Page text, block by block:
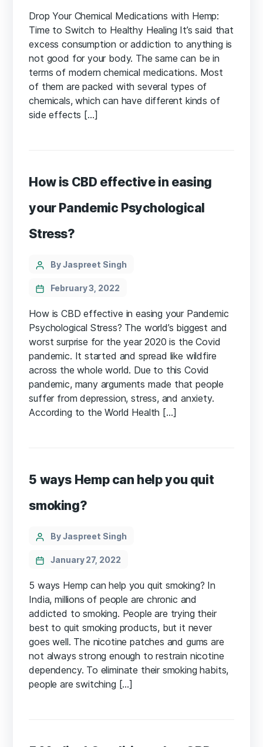
Drop Your Chemical Medications with Hemp:
Time to Switch to Healthy Healing It’s said that
excess consumption or addiction to anything is
not good for your body. The same can be in
terms of modern chemical medications. Most
of them are packed with several types of
chemicals, which can have different kinds of
side effects […]
How is CBD effective in easing
your Pandemic Psychological
Stress?
Categories
PostBy Jaspreet Singh
February 3, 2022
How is CBD effective in easing your Pandemic
Psychological Stress? The world’s biggest and
worst surprise for the year 2020 is the Covid
pandemic. It started and spread like wildfire
across the whole world. Due to this Covid
pandemic, many arguments made that people
suffer from depression, stress, and anxiety.
According to the World Health […]
5 ways Hemp can help you quit
smoking?
Categories
PostBy Jaspreet Singh
January 27, 2022
5 ways Hemp can help you quit smoking? In
India, millions of people are chronic and
addicted to smoking. People are trying their
best to quit smoking products, but it never
goes well. The nicotine patches and gums are
not always strong enough to restrain nicotine
dependency. To eliminate their smoking habits,
people are switching […]